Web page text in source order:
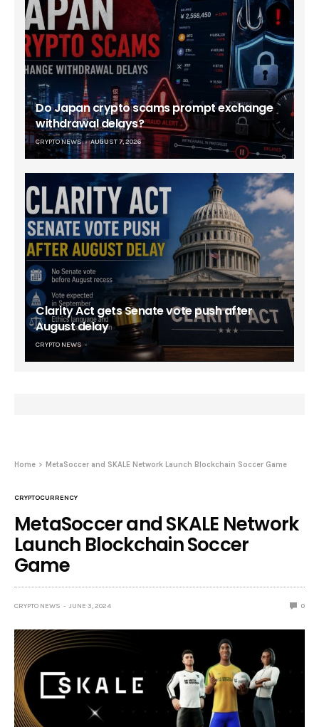
Do Japan crypto scams prompt exchange
withdrawal delays?
CRYPTO NEWS AUGUST 7, 2026
Clarity Act gets Senate vote push after
August delay
CRYPTO NEWS
Home MetaSoccer and SKALE Network Launch Blockchain Soccer Game
CRYPTOCURRENCY
MetaSoccer and SKALE Network
Launch Blockchain Soccer
Game
CRYPTO NEWS JUNE 3, 2024 0